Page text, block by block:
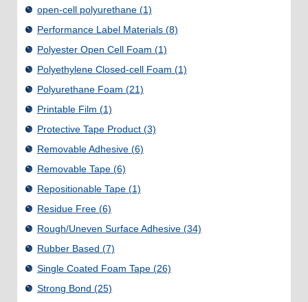
open-cell polyurethane (1)
Performance Label Materials (8)
Polyester Open Cell Foam (1)
Polyethylene Closed-cell Foam (1)
Polyurethane Foam (21)
Printable Film (1)
Protective Tape Product (3)
Removable Adhesive (6)
Removable Tape (6)
Repositionable Tape (1)
Residue Free (6)
Rough/Uneven Surface Adhesive (34)
Rubber Based (7)
Single Coated Foam Tape (26)
Strong Bond (25)